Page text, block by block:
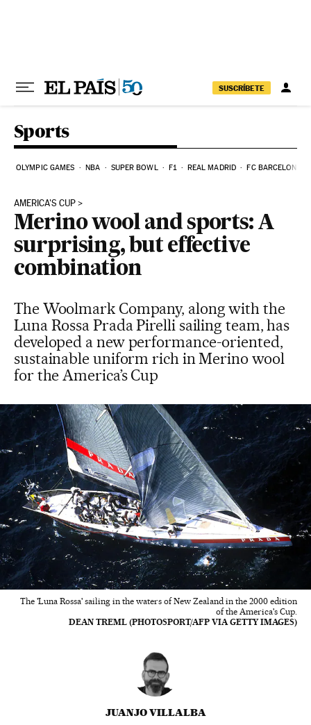
SUSCRÍBETE
Sports
OLYMPIC GAMES NBA SUPER BOWL F1 REAL MADRID FC BARCELONA
AMERICA'S CUP
Merino wool and sports: A
surprising, but effective
combination
The Woolmark Company, along with the
Luna Rossa Prada Pirelli sailing team, has
developed a new performance-oriented,
sustainable uniform rich in Merino wool
for the America’s Cup
The 'Luna Rossa' sailing in the waters of New Zealand in the 2000 edition
of the America's Cup.
DEAN TREML (PHOTOSPORT/AFP VIA GETTY IMAGES)
JUANJO VILLALBA